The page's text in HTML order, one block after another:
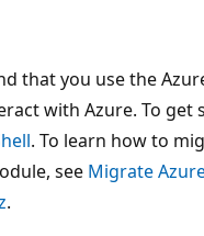
that you use the
with Azure. To get
. To learn how to
see Migrate
.